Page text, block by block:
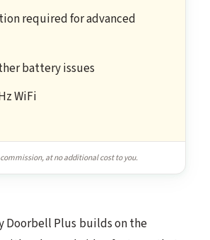
required for advanced
battery issues
WiFi
commission, at no additional cost to you.
Doorbell Plus builds on the